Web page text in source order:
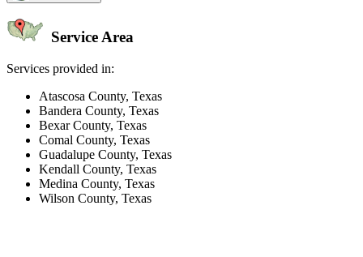
Service Area
Services provided in:
Atascosa County, Texas
Bandera County, Texas
Bexar County, Texas
Comal County, Texas
Guadalupe County, Texas
Kendall County, Texas
Medina County, Texas
Wilson County, Texas